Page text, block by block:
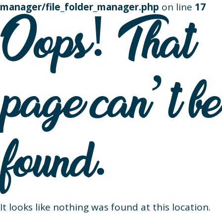
manager/file_folder_manager.php on line 17
Oops! That
page can’t be
found.
It looks like nothing was found at this location.